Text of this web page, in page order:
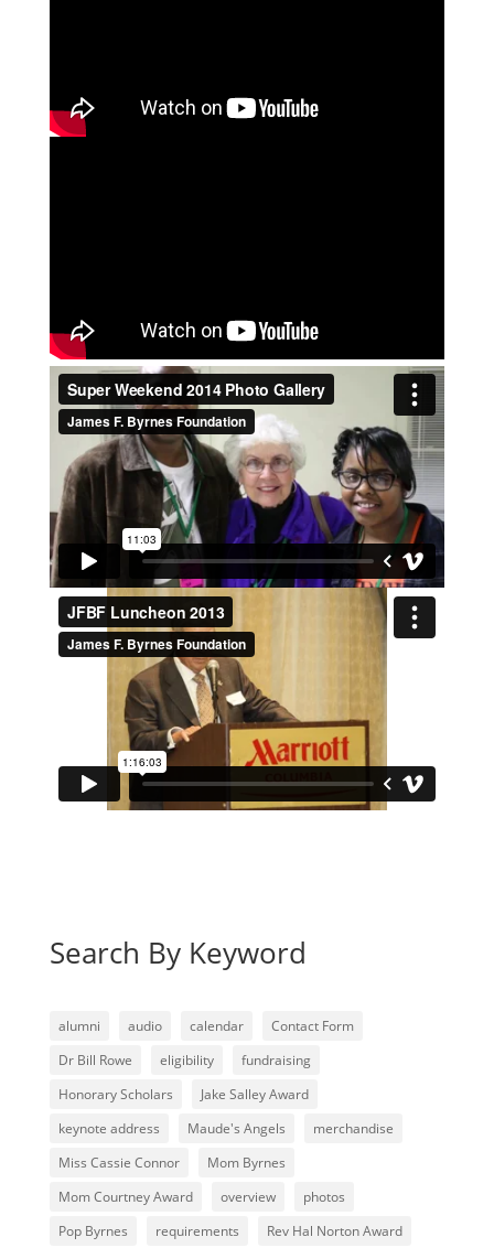
Search By Keyword
alumni audio calendar
Contact Form
Dr Bill Rowe
eligibility
fundraising
Honorary Scholars
Jake Salley Award
keynote address
Maude's Angels
merchandise
Miss Cassie Connor
Mom Byrnes
Mom Courtney Award
overview
photos
Pop Byrnes
requirements Rev Hal Norton Award